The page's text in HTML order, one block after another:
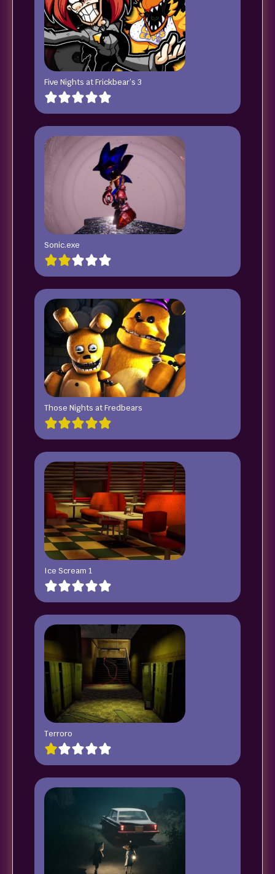
Five Nights at Frickbear’s 3
Sonic.exe
Those Nights at Fredbears
Ice Scream 1
Terroro